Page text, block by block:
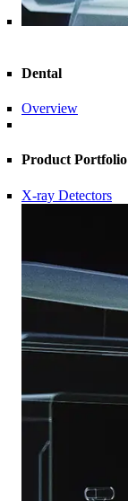
Dental
Overview
Product Portfolio
X-ray Detectors